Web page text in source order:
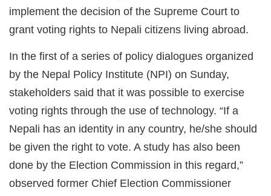
implement the decision of the Supreme Court to
grant voting rights to Nepali citizens living abroad.
In the first of a series of policy dialogues organized
by the Nepal Policy Institute (NPI) on Sunday,
stakeholders said that it was possible to exercise
voting rights through the use of technology. “If a
Nepali has an identity in any country, he/she should
be given the right to vote. A study has also been
done by the Election Commission in this regard,”
observed former Chief Election Commissioner